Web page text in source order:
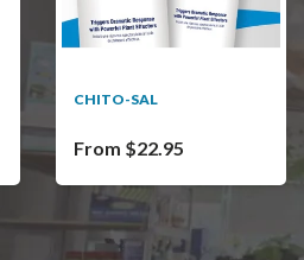
CHITO-SAL
From $22.95